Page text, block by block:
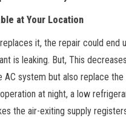
at Your Location
it, the repair could
is leaking. But, This
AC system but also replace
at night, a low
the air-exiting supply